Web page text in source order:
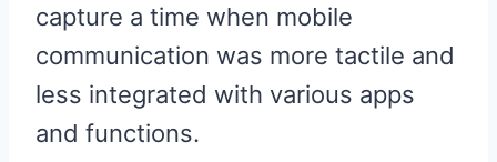
capture a time when mobile
communication was more tactile and
less integrated with various apps
and functions.